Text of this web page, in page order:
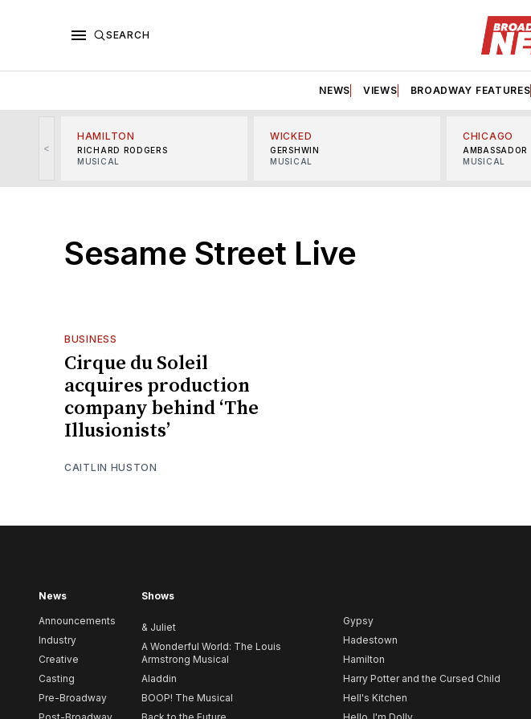
SEARCH
NEWS VIEWS BROADWAY FEATURES
<
HAMILTON
RICHARD RODGERS
MUSICAL
WICKED
GERSHWIN
MUSICAL
CHICAGO
AMBASSADOR
MUSICAL
Sesame Street Live
BUSINESS
Cirque du Soleil
acquires production
company behind ‘The
Illusionists’
CAITLIN HUSTON
News
Announcements
Industry
Creative
Casting
Pre-Broadway
Shows
& Juliet
A Wonderful World: The Louis
Armstrong Musical
Aladdin
BOOP! The Musical
Gypsy
Hadestown
Hamilton
Harry Potter and the Cursed Child
Hell's Kitchen